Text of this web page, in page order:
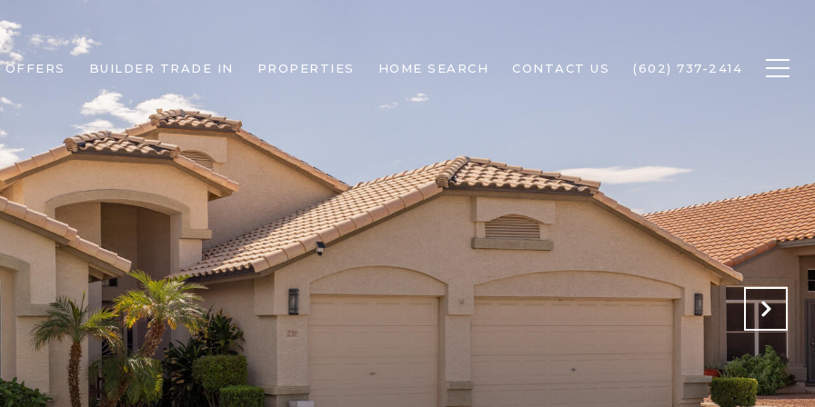
OFFERS BUILDER TRADE IN PROPERTIES HOME SEARCH CONTACT US (602) 737-2414